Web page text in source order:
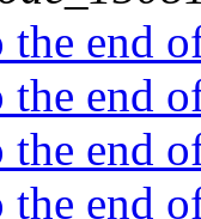
the end
the end
the end
the end